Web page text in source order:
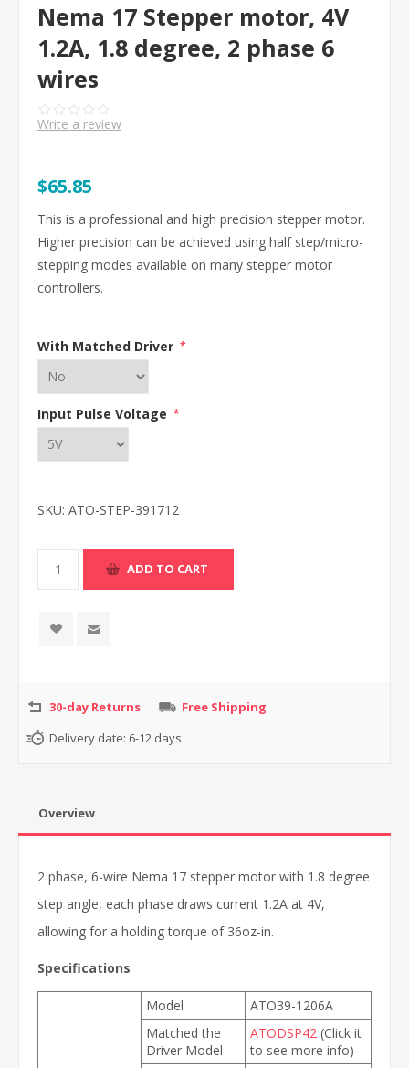
Nema 17 Stepper motor, 4V
1.2A, 1.8 degree, 2 phase 6
wires
Write a review
$65.85
This is a professional and high precision stepper motor.
Higher precision can be achieved using half step/micro-
stepping modes available on many stepper motor
controllers.
With Matched Driver *
Input Pulse Voltage *
SKU: ATO-STEP-391712
30-day Returns
Free Shipping
Delivery date: 6-12 days
Overview
2 phase, 6-wire Nema 17 stepper motor with 1.8 degree
step angle, each phase draws current 1.2A at 4V,
allowing for a holding torque of 36oz-in.
Specifications
Model
ATO39-1206A
Matched the
Driver Model
ATODSP42 (Click it
to see more info)